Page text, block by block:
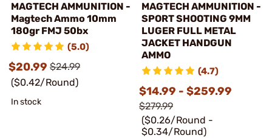
MAGTECH AMMUNITION -
Magtech Ammo 10mm
180gr FMJ 50bx
(5.0)
$20.99 $24.99
($0.42/Round)
In stock
MAGTECH AMMUNITION -
SPORT SHOOTING 9MM
LUGER FULL METAL
JACKET HANDGUN
AMMO
(4.7)
$14.99 - $259.99
$279.99
($0.26/Round -
$0.34/Round)